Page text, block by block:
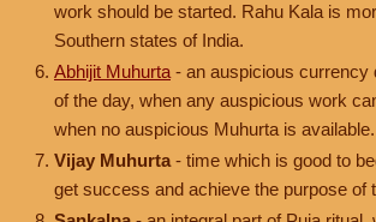
work should be started. Rahu Kala is
Southern states of India.
Abhijit Muhurta - an auspicious currency
of the day, when any auspicious work
when no auspicious Muhurta is available.
Vijay Muhurta - time which is good to
get success and achieve the purpose of